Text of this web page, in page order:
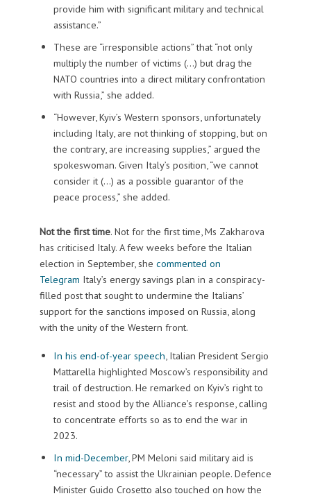
provide him with significant military and technical
assistance.”
These are “irresponsible actions” that “not only
multiply the number of victims (…) but drag the
NATO countries into a direct military confrontation
with Russia,” she added.
“However, Kyiv’s Western sponsors, unfortunately
including Italy, are not thinking of stopping, but on
the contrary, are increasing supplies,” argued the
spokeswoman. Given Italy’s position, “we cannot
consider it (…) as a possible guarantor of the
peace process,” she added.
Not the first time. Not for the first time, Ms Zakharova
has criticised Italy. A few weeks before the Italian
election in September, she commented on
Telegram Italy’s energy savings plan in a conspiracy-
filled post that sought to undermine the Italians’
support for the sanctions imposed on Russia, along
with the unity of the Western front.
In his end-of-year speech , Italian President Sergio
Mattarella highlighted Moscow’s responsibility and
trail of destruction. He remarked on Kyiv’s right to
resist and stood by the Alliance’s response, calling
to concentrate efforts so as to end the war in
2023.
In mid-December, PM Meloni said military aid is
“necessary” to assist the Ukrainian people. Defence
Minister Guido Crosetto also touched on how the